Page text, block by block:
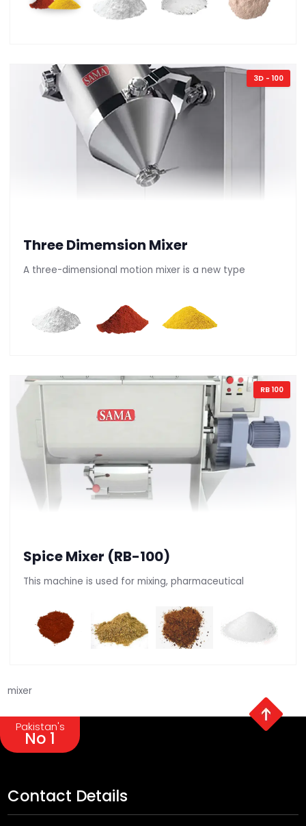
3D - 100
Three Dimemsion Mixer
A three-dimensional motion mixer is a new type
RB 100
Spice Mixer (RB-100)
This machine is used for mixing, pharmaceutical
mixer
Pakistan's
No 1
Contact Details